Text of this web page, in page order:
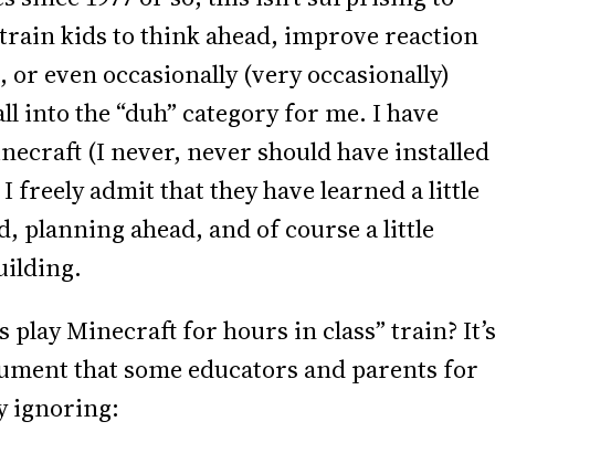
kids to think ahead, improve reaction
even occasionally (very occasionally)
into the “duh” category for me. I have
(I never, never should have installed
freely admit that they have learned a little
planning ahead, and of course a little
play Minecraft for hours in class” train? It’s
that some educators and parents for
ignoring: